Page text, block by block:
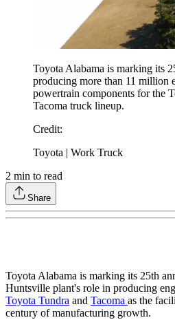
Toyota Alabama is marking its
producing more than 11 million
powertrain components for the
Tacoma truck lineup.
Credit:
Toyota | Work Truck
2 min to read
Share
Toyota Alabama is marking its 25th
Huntsville plant's role in producing
Toyota Tundra and Tacoma as the
century of manufacturing growth.